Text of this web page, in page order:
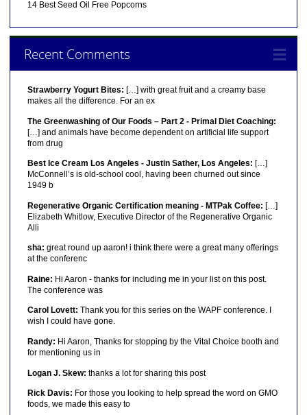
14 Best Seed Oil Free Popcorns
Recent Comments
Strawberry Yogurt Bites: […] with great fruit and a creamy base
makes all the difference. For an ex
The Greenwashing of Our Foods – Part 2 - Primal Diet Coaching:
[…] and animals have become dependent on artificial life support
from drug
Best Ice Cream Los Angeles - Justin Sather, Los Angeles: […]
McConnell’s is old-school cool, having been churned out since
1949 b
Regenerative Organic Certification meaning - MTPak Coffee: […]
Elizabeth Whitlow, Executive Director of the Regenerative Organic
Alli
sha: great round up aaron! i think there were a great many offerings
at the conferenc
Raine: Hi Aaron - thanks for including me in your list on this post.
The conference was
Carol Lovett: Thank you for this series on the WAPF conference. I
wish I could have gone.
Randy: Hi Aaron, Thanks for stopping by the Vital Choice booth and
for mentioning us in
Logan J. Skew: thanks a lot for sharing this post
Rick Davis: For those you looking to help spread the word on GMO
foods, we made this easy to